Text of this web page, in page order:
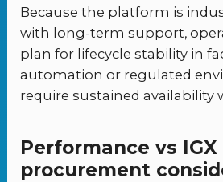
Because the platform is
with long-term support,
plan for lifecycle stability in
automation or regulated
require sustained availability
Performance vs IGX
procurement